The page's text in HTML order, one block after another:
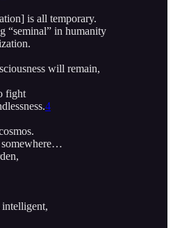
is all temporary.
“seminal” in humanity
will remain,
fight
4
intelligent,